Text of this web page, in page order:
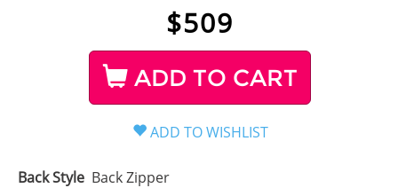
$509
ADD TO CART
Back Style Back Zipper